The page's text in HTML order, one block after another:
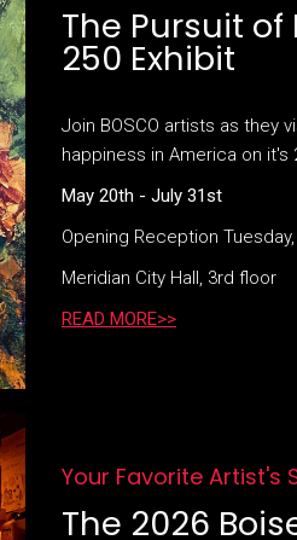
The Pursuit
250 Exhibit
Join BOSCO artists as they
happiness in America on it's
May 20th - July 31st
Opening Reception
Meridian City Hall, 3rd floor
READ MORE>>
Your Favorite Artist's
The 2026